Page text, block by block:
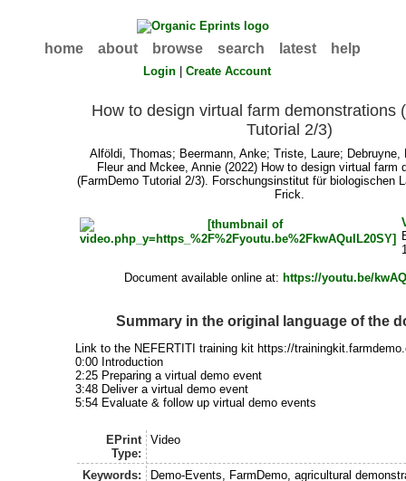
home about browse search latest help
Login |Create Account
How to design virtual farm demonstrations
Tutorial 2/3)
Alföldi, Thomas; Beermann, Anke;Triste, Laure; Debruyne,
Fleurand Mckee, Annie(2022) How to design virtual farm
(FarmDemo Tutorial 2/3). Forschungsinstitut für biologischen
Frick.
Document available online at: https://youtu.be/
Summary in the original language of the
Link to the NEFERTITI training kit https://
0:00 Introduction
2:25 Preparing a virtual demo event
3:48 Deliver a virtual demo event
5:54 Evaluate & follow up virtual demo events
EPrint
Type:
Video
Keywords:
Demo-Events, FarmDemo, agricultural